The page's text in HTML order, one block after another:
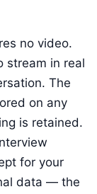
no video.
stream in real
The
on any
is retained.
for your
data — the